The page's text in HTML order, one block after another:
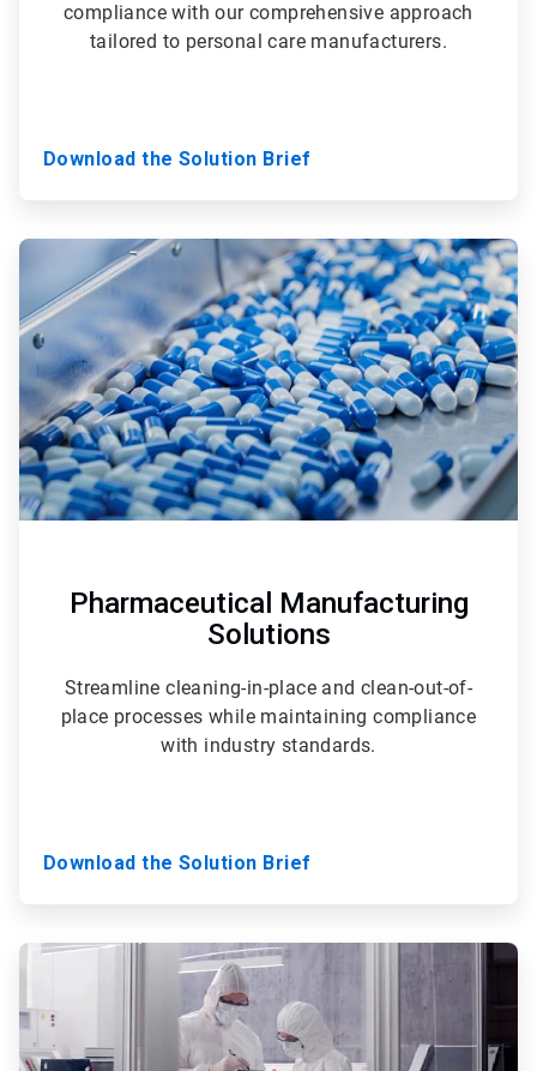
compliance with our comprehensive approach
tailored to personal care manufacturers.
Download the Solution Brief
ArticleTile
of
3
Pharmaceutical Manufacturing
Solutions
Streamline cleaning-in-place and clean-out-of-
place processes while maintaining compliance
with industry standards.
Download the Solution Brief
ArticleTile